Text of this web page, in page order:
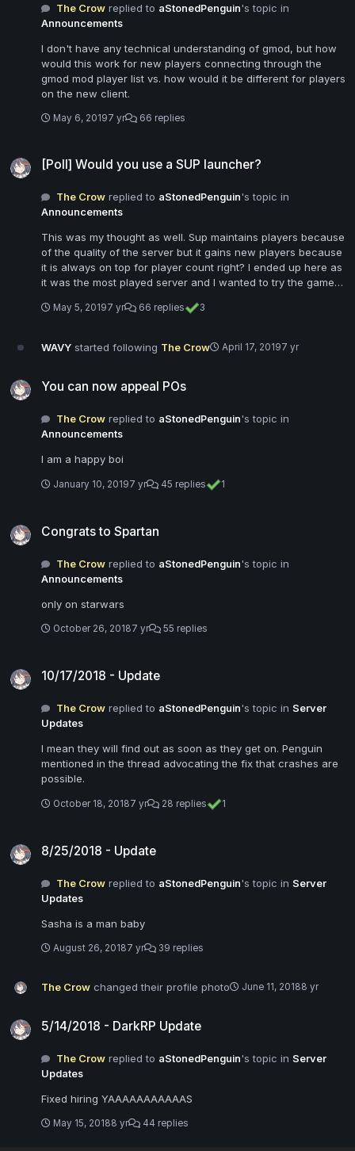
The Crow replied to aStonedPenguin's topic in
Announcements
I don't have any technical understanding of gmod, but how
would this work for new players connecting through the
gmod mod player list vs. how would it be different for players
on the new client.
May 6, 20197 yr 66 replies
[Poll] Would you use a SUP launcher?
The Crow replied to aStonedPenguin's topic in
Announcements
This was my thought as well. Sup maintains players because
of the quality of the server but it gains new players because
it is always on top for player count right? I ended up here as
it was the most played server and I wanted to try the game
out I'm still missing things because I need a launcher, or just
have gone somewhere else.
May 5, 20197 yr 66 replies 3
WAVY started following The Crow April 17, 20197 yr
You can now appeal POs
The Crow replied to aStonedPenguin's topic in
Announcements
I am a happy boi
January 10, 20197 yr 45 replies 1
Congrats to Spartan
The Crow replied to aStonedPenguin's topic in
Announcements
only on starwars
October 26, 20187 yr 55 replies
10/17/2018 - Update
The Crow replied to aStonedPenguin's topic inServer
Updates
I mean they will find out as soon as they get on. Penguin
mentioned in the thread advocating the fix that crashes are
possible.
October 18, 20187 yr 28 replies 1
8/25/2018 - Update
The Crow replied to aStonedPenguin's topic inServer
Updates
Sasha is a man baby
August 26, 20187 yr 39 replies
The Crow changed their profile photo June 11, 20188 yr
5/14/2018 - DarkRP Update
The Crow replied to aStonedPenguin's topic inServer
Updates
Fixed hiring YAAAAAAAAAAAS
May 15, 20188 yr 44 replies